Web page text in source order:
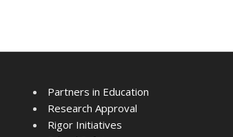
Partners in Education
Research Approval
Rigor Initiatives